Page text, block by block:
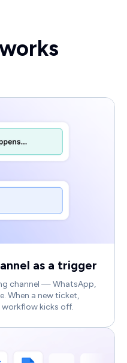
as a trigger
channel — WhatsApp,
When a new ticket,
workflow kicks off.